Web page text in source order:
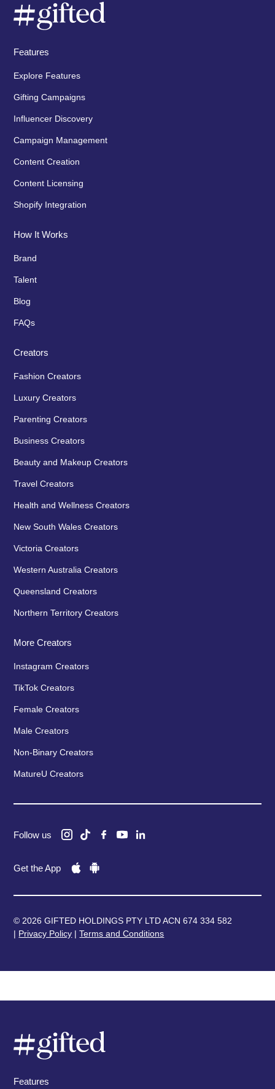
Features
Explore Features
Gifting Campaigns
Influencer Discovery
Campaign Management
Content Creation
Content Licensing
Shopify Integration
How It Works
Brand
Talent
Blog
FAQs
Creators
Fashion Creators
Luxury Creators
Parenting Creators
Business Creators
Beauty and Makeup Creators
Travel Creators
Health and Wellness Creators
New South Wales Creators
Victoria Creators
Western Australia Creators
Queensland Creators
Northern Territory Creators
More Creators
Instagram Creators
TikTok Creators
Female Creators
Male Creators
Non-Binary Creators
MatureU Creators
Follow us
Get the App
© 2026 GIFTED HOLDINGS PTY LTD ACN 674 334 582
| Privacy Policy |Terms and Conditions
Features